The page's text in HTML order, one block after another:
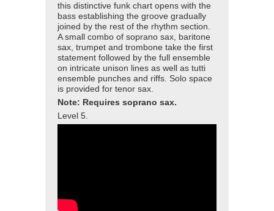
this distinctive funk chart opens with the
bass establishing the groove gradually
joined by the rest of the rhythm section.
A small combo of soprano sax, baritone
sax, trumpet and trombone take the first
statement followed by the full ensemble
on intricate unison lines as well as tutti
ensemble punches and riffs. Solo space
is provided for tenor sax.
Note: Requires soprano sax.
Level 5.